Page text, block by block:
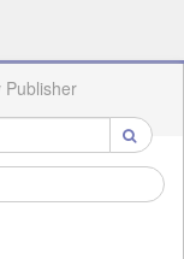
Publisher